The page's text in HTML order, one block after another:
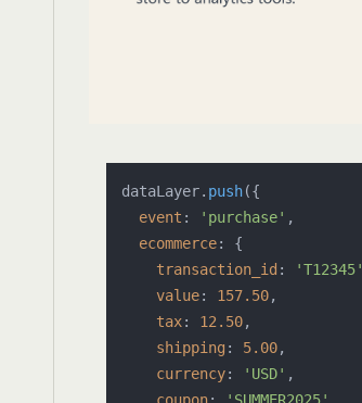
dataLayer. push({
event : 'purchase' ,
ecommerce: {
transaction_id : 'T12345'
value: 157.50,
tax: 12.50,
shipping : 5.00,
currency: 'USD' ,